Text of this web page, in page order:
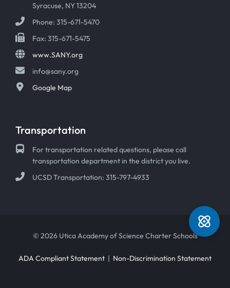
Syracuse, NY 13204
Phone: 315-671-5470
Fax: 315-671-5475
www.SANY.org
info@sany.org
Google Map
Transportation
For transportation related questions, please call
transportation department in the district you live.
UCSD Transportation: 315-797-4933
© 2026 Utica Academy of Science Charter Schools
ADA Compliant Statement | Non-Discrimination Statement